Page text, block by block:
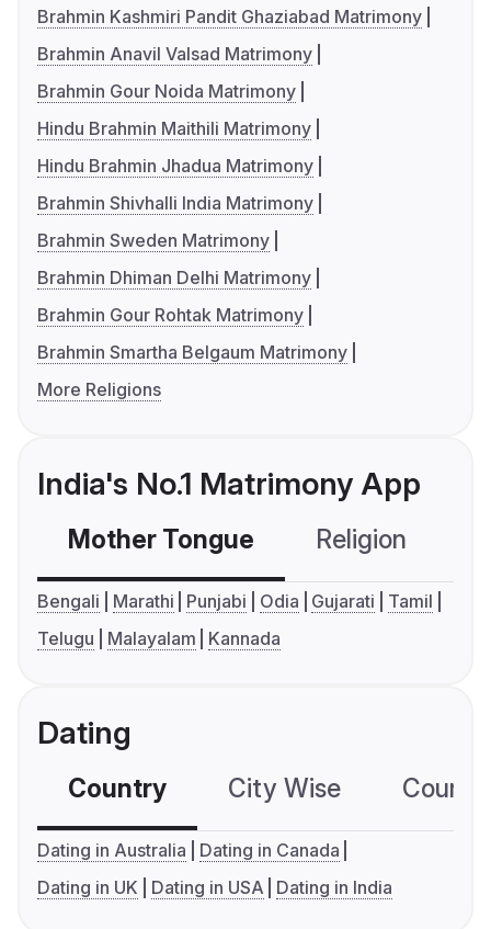
Brahmin Kashmiri Pandit Ghaziabad Matrimony
Brahmin Anavil Valsad Matrimony
Brahmin Gour Noida Matrimony
Hindu Brahmin Maithili Matrimony
Hindu Brahmin Jhadua Matrimony
Brahmin Shivhalli India Matrimony
Brahmin Sweden Matrimony
Brahmin Dhiman Delhi Matrimony
Brahmin Gour Rohtak Matrimony
Brahmin Smartha Belgaum Matrimony
More Religions
India's No.1 Matrimony App
Mother Tongue Religion
Bengali Marathi Punjabi Odia Gujarati
Tamil
Telugu
Malayalam Kannada
Dating
Country City Wise
Dating in Australia
Dating in Canada
Dating in UK
Dating in USA Dating in India